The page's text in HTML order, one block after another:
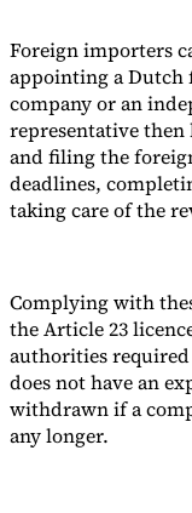
Indirect Tax in E-
an Indirect Tax Control
Environmental Levies
Foreign importers
appointing a Dutch
company or an
representative
and filing the
deadlines,
taking care of the
Complying with
the Article 23
authorities
does not have an
withdrawn if a
any longer.